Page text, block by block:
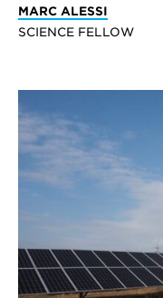
MARC ALESSI
SCIENCE FELLOW